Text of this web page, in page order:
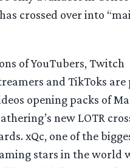
crossed over into
of YouTubers, Twitch
and TikToks are
opening packs of
new LOTR
xQc, one of the
stars in the world